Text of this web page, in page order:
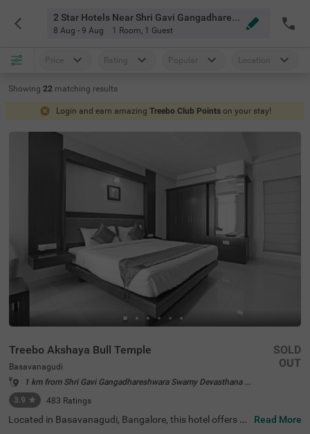
2 Star Hotels Near Shri Gavi Gangadhareshwara Swamy Devasthana Bangalore
8 Aug - 9 Aug 1 Room, 1 Guest
Price Rating Popular Location
Showing 22 matching results
Login and earn amazing Treebo Club Points on your stay!
Treebo Akshaya Bull Temple
Basavanagudi
1 km from Shri Gavi Gangadhareshwara Swamy Devasthana Bangalore
3.9 ★ 483 Ratings
SOLD
OUT
Located in Basavanagudi, Bangalore, this hotel offers a
Read More